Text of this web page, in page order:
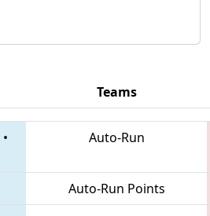
Teams
•
Auto-Run
Auto-Run Points